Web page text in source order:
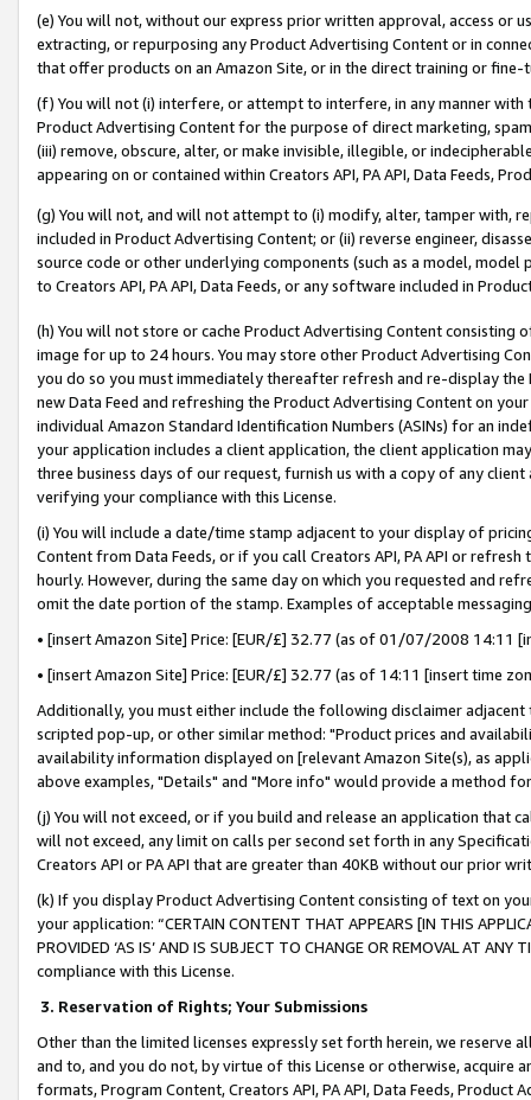
(e) You will not, without our express prior written approval, access or
extracting, or repurposing any Product Advertising Content or in
that offer products on an Amazon Site, or in the direct training or
(f) You will not (i) interfere, or attempt to interfere, in any manner
Product Advertising Content for the purpose of direct marketing,
(iii) remove, obscure, alter, or make invisible, illegible, or
appearing on or contained within Creators API, PA API, Data Feeds,
(g) You will not, and will not attempt to (i) modify, alter, tamper with,
included in Product Advertising Content; or (ii) reverse engineer,
source code or other underlying components (such as a model,
to Creators API, PA API, Data Feeds, or any software included in
(h) You will not store or cache Product Advertising Content
image for up to 24 hours. You may store other Product Advertising
you do so you must immediately thereafter refresh and re-display the
new Data Feed and refreshing the Product Advertising Content on
individual Amazon Standard Identification Numbers (ASINs) for an
your application includes a client application, the client application
three business days of our request, furnish us with a copy of any
verifying your compliance with this License.
(i) You will include a date/time stamp adjacent to your display of
Content from Data Feeds, or if you call Creators API, PA API or
hourly. However, during the same day on which you requested and
omit the date portion of the stamp. Examples of acceptable
• [insert Amazon Site] Price: [EUR/£] 32.77 (as of 01/07/2008 14:11
• [insert Amazon Site] Price: [EUR/£] 32.77 (as of 14:11 [insert time
Additionally, you must either include the following disclaimer
scripted pop-up, or other similar method: "Product prices and
availability information displayed on [relevant Amazon Site(s), as
above examples, "Details" and "More info" would provide a method
(j) You will not exceed, or if you build and release an application that
will not exceed, any limit on calls per second set forth in any
Creators API or PA API that are greater than 40KB without our prior
(k) If you display Product Advertising Content consisting of text on
your application: “CERTAIN CONTENT THAT APPEARS [IN THIS
PROVIDED ‘AS IS’ AND IS SUBJECT TO CHANGE OR REMOVAL AT
compliance with this License.
3. Reservation of Rights; Your Submissions
Other than the limited licenses expressly set forth herein, we
and to, and you do not, by virtue of this License or otherwise, acquire
formats, Program Content, Creators API, PA API, Data Feeds,